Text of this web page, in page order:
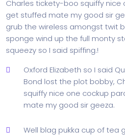
Charles tickety-boo squiffy nice
get stuffed mate my good sir
grub the wireless amongst twit
sponge wind up the full monty
squeezy so I said spiffing.!
Oxford Elizabeth so I said
Bond lost the plot bobby,
squiffy nice one cockup
mate my good sir geeza.
Well blag pukka cup of tea